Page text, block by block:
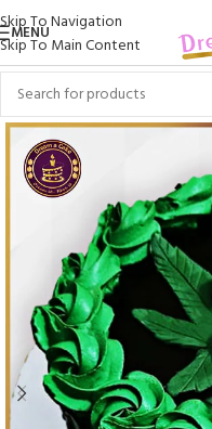
Skip To Navigation
Skip To Main Content
MENU